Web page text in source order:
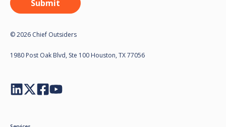
© 2026 Chief Outsiders
1980 Post Oak Blvd, Ste 100 Houston, TX 77056